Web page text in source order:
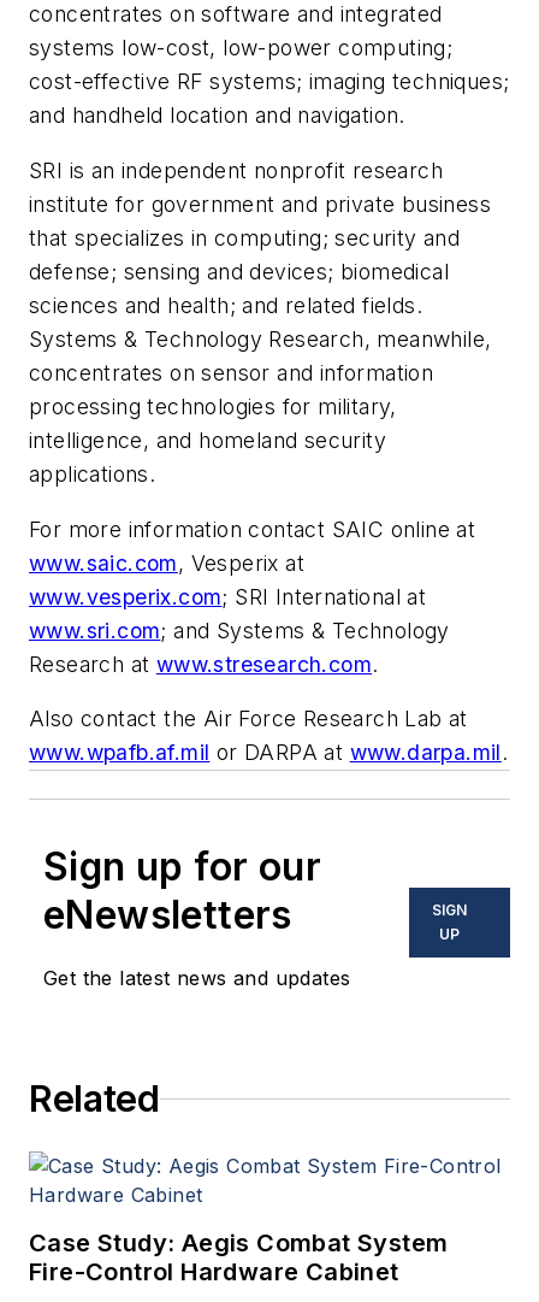
concentrates on software and integrated
systems low-cost, low-power computing;
cost-effective RF systems; imaging techniques;
and handheld location and navigation.
SRI is an independent nonprofit research
institute for government and private business
that specializes in computing; security and
defense; sensing and devices; biomedical
sciences and health; and related fields.
Systems & Technology Research, meanwhile,
concentrates on sensor and information
processing technologies for military,
intelligence, and homeland security
applications.
For more information contact SAIC online at
www.saic.com, Vesperix at
www.vesperix.com; SRI International at
www.sri.com; and Systems & Technology
Research at www.stresearch.com.
Also contact the Air Force Research Lab at
www.wpafb.af.mil or DARPA at www.darpa.mil.
Sign up for our
eNewsletters
Get the latest news and updates
SIGN
UP
Related
Case Study: Aegis Combat System
Fire-Control Hardware Cabinet